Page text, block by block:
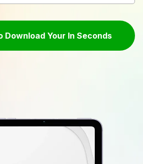
Click Here To Download Your In Seconds